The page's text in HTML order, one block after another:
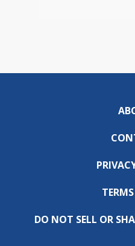
DO NOT SELL OR